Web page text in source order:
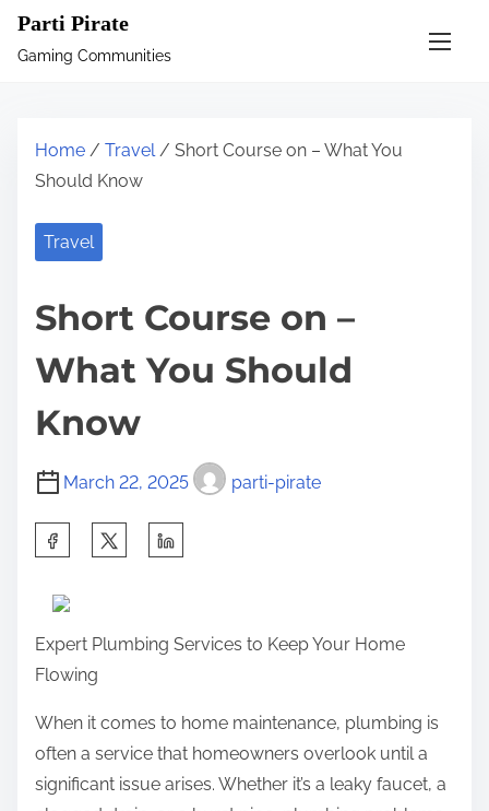
Parti Pirate
Gaming Communities
Home / Travel/ Short Course on – What You
Should Know
Travel
Short Course on –
What You Should
Know
March 22, 2025 parti-pirate
h
i
s
Expert Plumbing Services to Keep Your Home
Flowing
When it comes to home maintenance, plumbing is
often a service that homeowners overlook until a
significant issue arises. Whether it’s a leaky faucet, a